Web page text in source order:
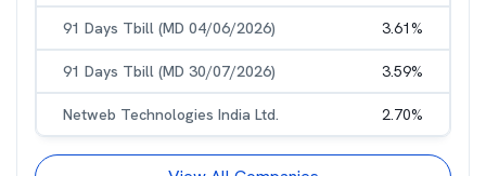
91 Days Tbill (MD 04/06/2026) 3.61%
91 Days Tbill (MD 30/07/2026) 3.59%
Netweb Technologies India Ltd. 2.70%